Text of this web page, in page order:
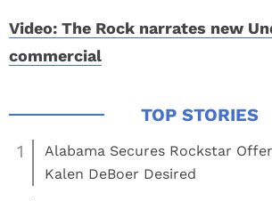
Video: The Rock narrates new
commercial
1
Alabama Secures Rockstar
Kalen DeBoer Desired